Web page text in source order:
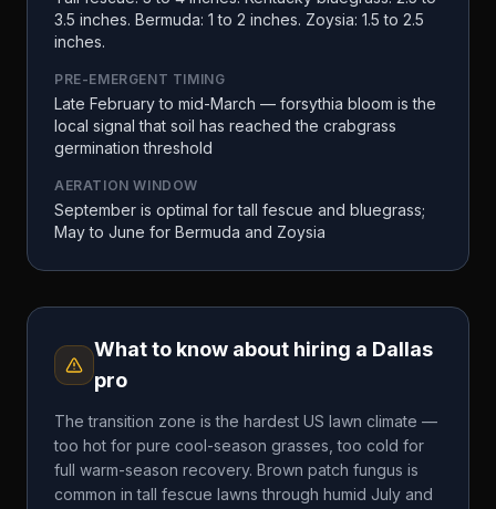
3.5 inches. Bermuda: 1 to 2 inches. Zoysia: 1.5 to 2.5
inches.
PRE-EMERGENT TIMING
Late February to mid-March — forsythia bloom is the
local signal that soil has reached the crabgrass
germination threshold
AERATION WINDOW
September is optimal for tall fescue and bluegrass;
May to June for Bermuda and Zoysia
What to know about hiring a Dallas
pro
The transition zone is the hardest US lawn climate —
too hot for pure cool-season grasses, too cold for
full warm-season recovery. Brown patch fungus is
common in tall fescue lawns through humid July and